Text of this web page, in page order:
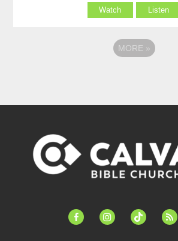
Watch Listen
MORE »
facebook-instagramtiktok feed